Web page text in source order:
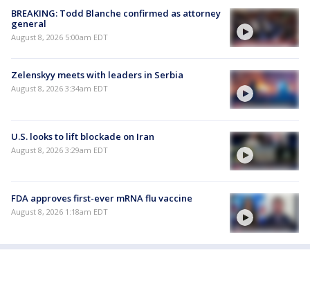
BREAKING: Todd Blanche confirmed as attorney
general
August 8, 2026 5:00am EDT
Zelenskyy meets with leaders in Serbia
August 8, 2026 3:34am EDT
U.S. looks to lift blockade on Iran
August 8, 2026 3:29am EDT
FDA approves first-ever mRNA flu vaccine
August 8, 2026 1:18am EDT